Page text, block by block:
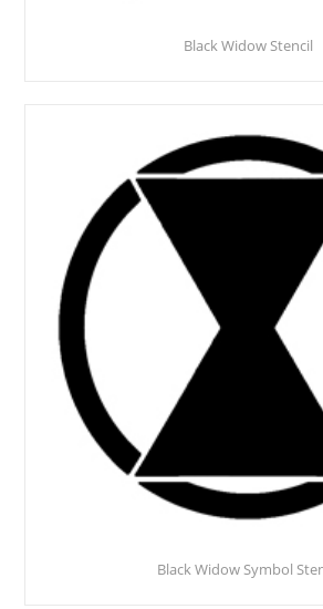
Black Widow Stencil
Black Widow Symbol